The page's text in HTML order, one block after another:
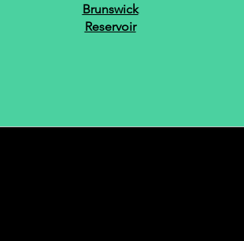
Brunswick
Reservoir